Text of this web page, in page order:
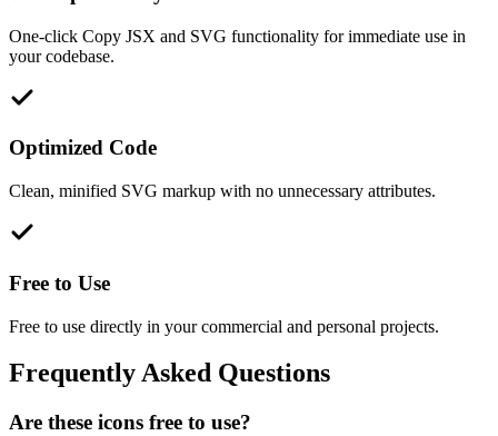
One-click Copy JSX and SVG functionality for immediate use in
your codebase.
Optimized Code
Clean, minified SVG markup with no unnecessary attributes.
Free to Use
Free to use directly in your commercial and personal projects.
Frequently Asked Questions
Are these icons free to use?